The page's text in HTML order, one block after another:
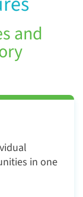
and
in one